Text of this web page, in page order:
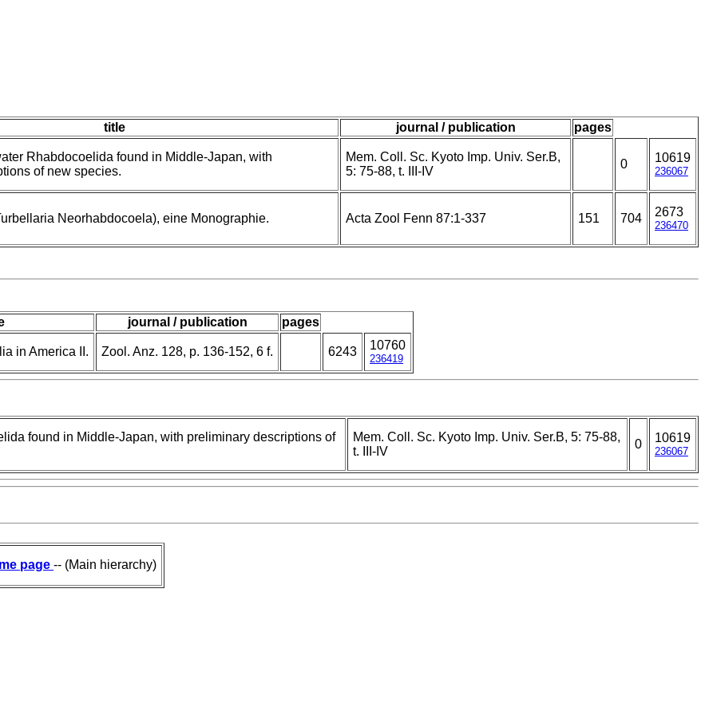
title journal / publication pages
Rhabdocoelida found in Middle-Japan, with
of new species.
Mem. Coll. Sc. Kyoto Imp. Univ. Ser.B,
5: 75-88, t. III-IV
0 10619
236067
Neorhabdocoela), eine Monographie. Acta Zool Fenn 87:1-337 151 704 2673
236470
journal / publication pages
in America II. Zool. Anz. 128, p. 136-152, 6 f. 6243 10760
236419
found in Middle-Japan, with preliminary descriptions of
Mem. Coll. Sc. Kyoto Imp. Univ. Ser.B, 5: 75-88,
t. III-IV
0 10619
236067
page -- (Main hierarchy)